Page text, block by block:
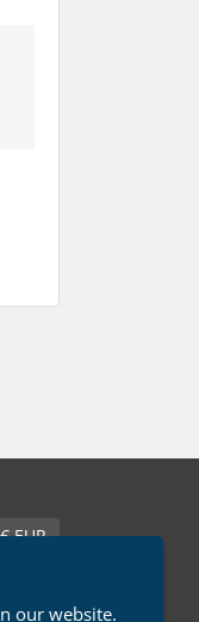
English / € EUR
our website.